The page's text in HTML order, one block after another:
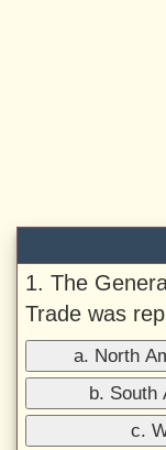
1. The
Trade was
a. North
b. South
c.